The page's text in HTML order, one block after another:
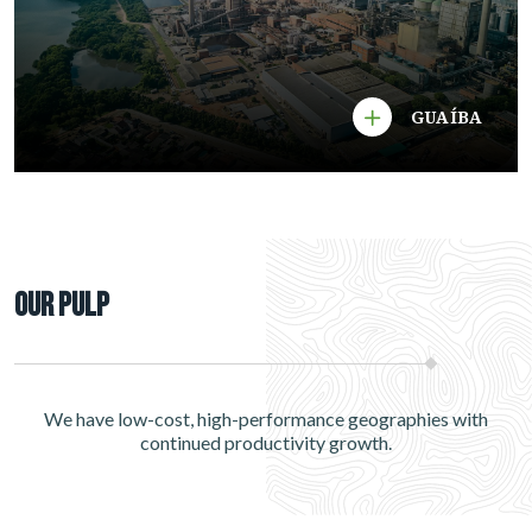
GUAÍBA
Our Pulp
We have low-cost, high-performance geographies with
continued productivity growth.